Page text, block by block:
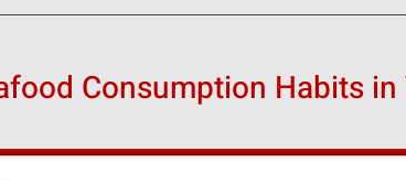
Consumption Habits